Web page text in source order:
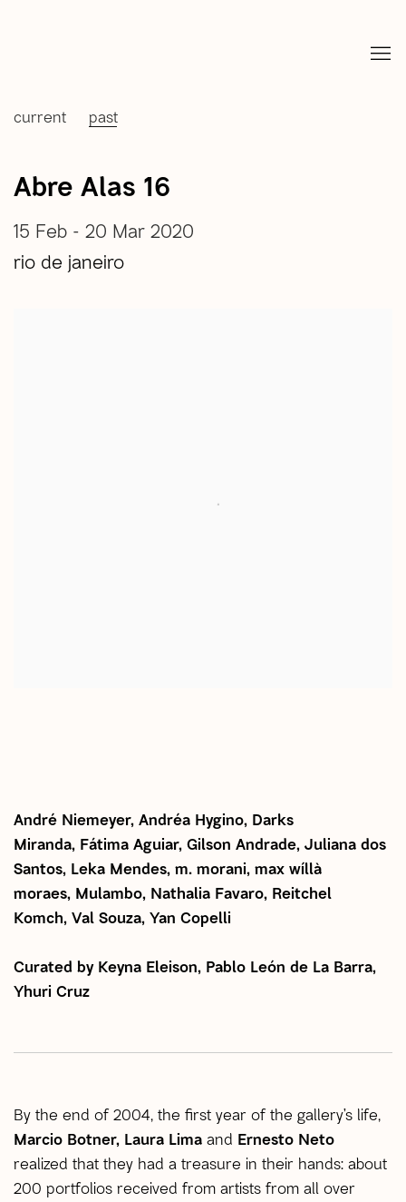
current past
Abre Alas 16
15 Feb - 20 Mar 2020
rio de janeiro
André Niemeyer, Andréa Hygino, Darks
Miranda, Fátima Aguiar, Gilson Andrade, Juliana dos
Santos, Leka Mendes, m. morani, max wíllà
moraes, Mulambo, Nathalia Favaro, Reitchel
Komch, Val Souza, Yan Copelli
Curated by Keyna Eleison, Pablo León de La Barra,
Yhuri Cruz
By the end of 2004, the first year of the gallery’s life,
Marcio Botner, Laura Lima and Ernesto Neto
realized that they had a treasure in their hands: about
200 portfolios received from artists from all over